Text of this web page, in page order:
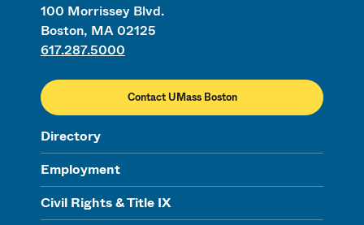
100 Morrissey Blvd.
Boston, MA 02125
617.287.5000
Contact UMass Boston
Directory
Employment
Civil Rights & Title IX